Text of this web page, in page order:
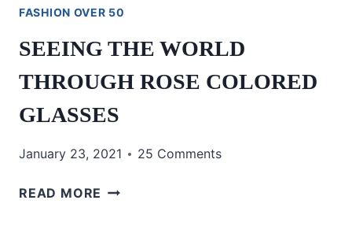
FASHION OVER 50
SEEING THE WORLD
THROUGH ROSE COLORED
GLASSES
January 23, 2021 25 Comments
READ MORE SEEING